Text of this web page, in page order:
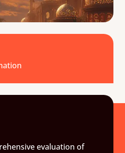
evaluation of